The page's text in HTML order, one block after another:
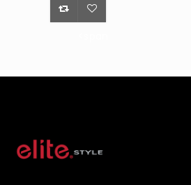
span>
tooltip">Wishlist</span>